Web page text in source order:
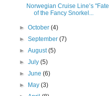
Norwegian Cruise Line’s "Fate
of the Fancy Snorkel...
► October (4)
► September (7)
► August(5)
► July (5)
► June (6)
►
May (3)